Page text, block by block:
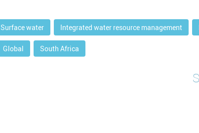
Surface water Integrated water resource management
Global South Africa